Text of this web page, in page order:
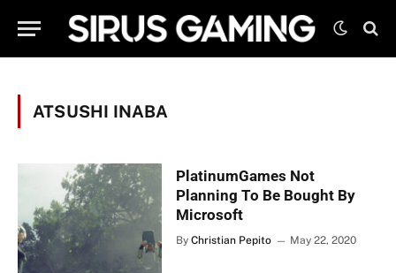
ATSUSHI INABA
PlatinumGames Not
Planning To Be Bought By
Microsoft
By Christian Pepito May 22, 2020